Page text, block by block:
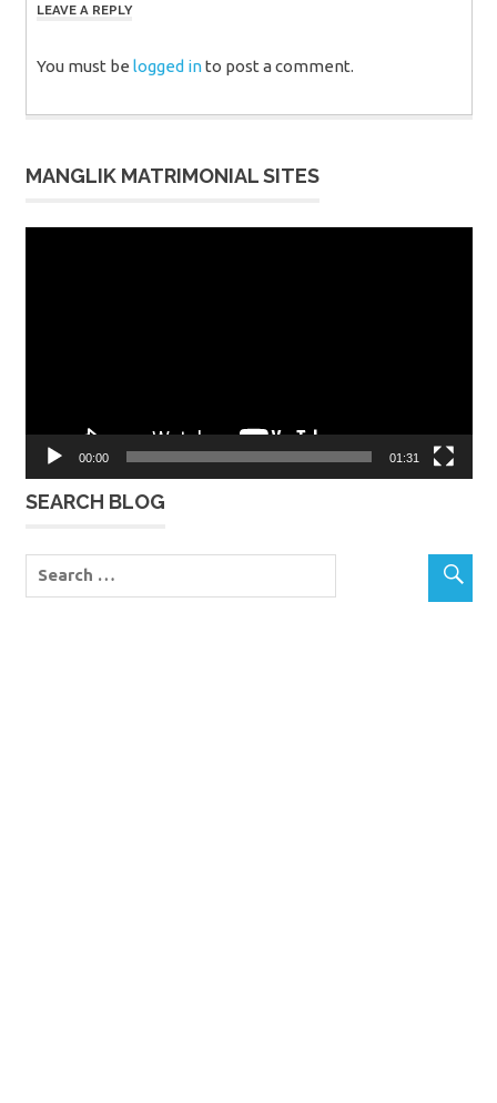
LEAVE A REPLY
You must be logged into post a comment.
MANGLIK MATRIMONIAL SITES
00:00 01:31
SEARCH BLOG